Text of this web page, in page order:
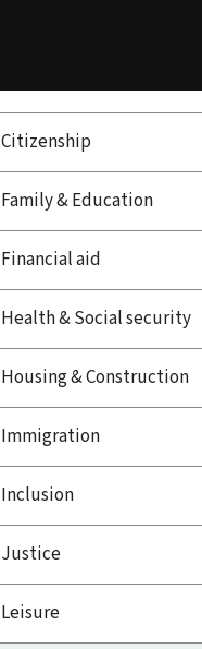
Citizenship
Family & Education
Financial aid
Health & Social security
Housing & Construction
Immigration
Inclusion
Justice
Leisure